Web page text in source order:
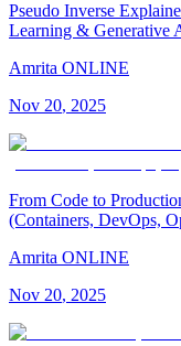
Pseudo Inverse
Learning & Generative
Amrita ONLINE
Nov 20, 2025
From Code to
(Containers, DevOps,
Amrita ONLINE
Nov 20, 2025